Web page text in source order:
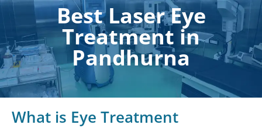
Best Laser Eye
Treatment in
Pandhurna
What is Eye Treatment